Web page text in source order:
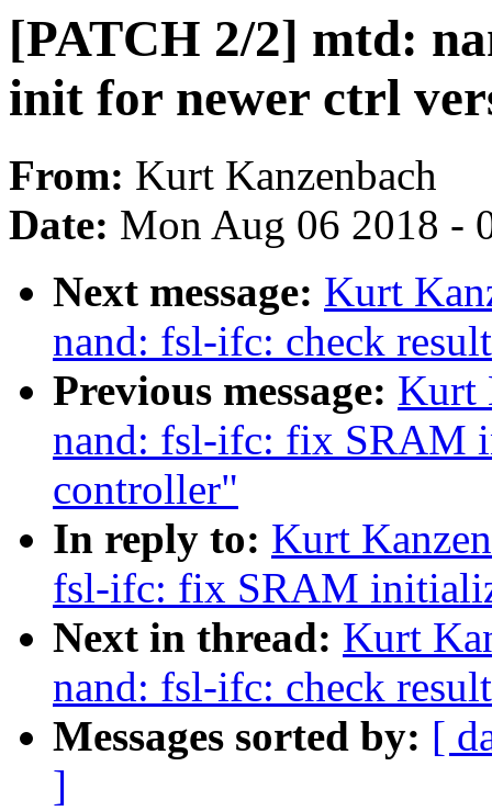
[PATCH 2/2] mtd:
init for newer ctrl
From: Kurt Kanzenbach
Date: Mon Aug 06 2018 -
Next message: Kurt
nand: fsl-ifc: check
Previous message: Kurt
nand: fsl-ifc: fix SRAM
controller"
In reply to: Kurt
fsl-ifc: fix SRAM
Next in thread: Kurt
nand: fsl-ifc: check
Messages sorted by: [
]